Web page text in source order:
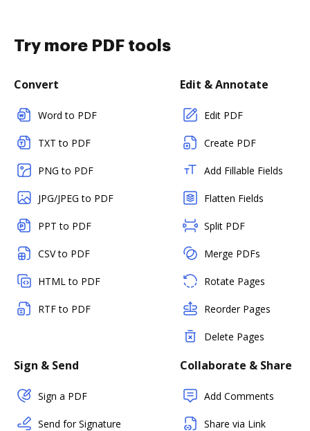
Try more PDF tools
Convert
Word to PDF
TXT to PDF
PNG to PDF
JPG/JPEG to PDF
PPT to PDF
CSV to PDF
HTML to PDF
RTF to PDF
Edit & Annotate
Edit PDF
Create PDF
Add Fillable Fields
Flatten Fields
Split PDF
Merge PDFs
Rotate Pages
Reorder Pages
Delete Pages
Sign & Send
Sign a PDF
Send for Signature
Collaborate & Share
Add Comments
Share via Link